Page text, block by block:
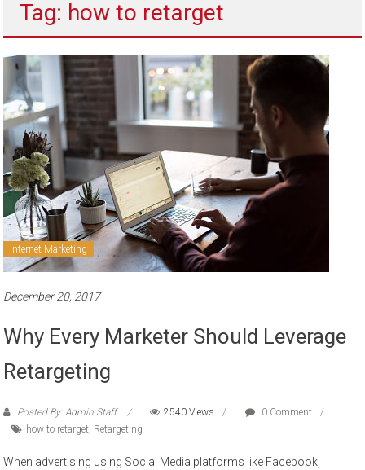
sell
Tag: how to retarget
Internet Marketing
December 20, 2017
Why Every Marketer Should Leverage
Retargeting
Posted By: Admin Staff 2540 Views
0 Comment
how to retarget, Retargeting
When advertising using Social Media platforms like Facebook,